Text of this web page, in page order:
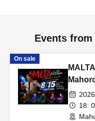
Events
On sale
18: